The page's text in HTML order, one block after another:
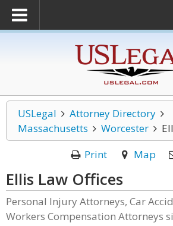
USLegal
Attorney Directory
Massachusetts
Worcester
Print
Map
Ellis Law Offices
Personal Injury Attorneys, Car
Workers Compensation Attorneys